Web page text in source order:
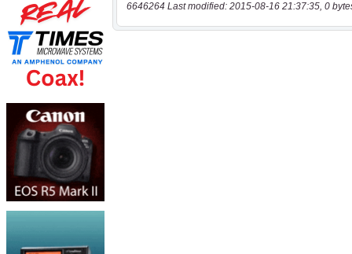
6646264 Last modified: 2015-08-16 21:37:35, 0